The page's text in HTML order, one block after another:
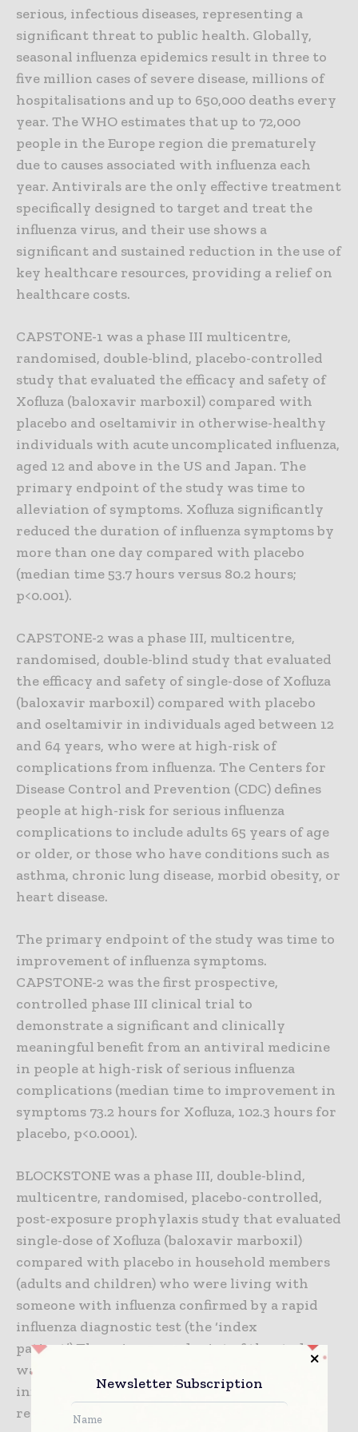
serious, infectious diseases, representing a
significant threat to public health. Globally,
seasonal influenza epidemics result in three to
five million cases of severe disease, millions of
hospitalisations and up to 650,000 deaths every
year. The WHO estimates that up to 72,000
people in the Europe region die prematurely
due to causes associated with influenza each
year. Antivirals are the only effective treatment
specifically designed to target and treat the
influenza virus, and their use shows a
significant and sustained reduction in the use of
key healthcare resources, providing a relief on
healthcare costs.
CAPSTONE-1 was a phase III multicentre,
randomised, double-blind, placebo-controlled
study that evaluated the efficacy and safety of
Xofluza (baloxavir marboxil) compared with
placebo and oseltamivir in otherwise-healthy
individuals with acute uncomplicated influenza,
aged 12 and above in the US and Japan. The
primary endpoint of the study was time to
alleviation of symptoms. Xofluza significantly
reduced the duration of influenza symptoms by
more than one day compared with placebo
(median time 53.7 hours versus 80.2 hours;
p<0.001).
CAPSTONE-2 was a phase III, multicentre,
randomised, double-blind study that evaluated
the efficacy and safety of single-dose of Xofluza
(baloxavir marboxil) compared with placebo
and oseltamivir in individuals aged between 12
and 64 years, who were at high-risk of
complications from influenza. The Centers for
Disease Control and Prevention (CDC) defines
people at high-risk for serious influenza
complications to include adults 65 years of age
or older, or those who have conditions such as
asthma, chronic lung disease, morbid obesity, or
heart disease.
The primary endpoint of the study was time to
improvement of influenza symptoms.
CAPSTONE-2 was the first prospective,
controlled phase III clinical trial to
demonstrate a significant and clinically
meaningful benefit from an antiviral medicine
in people at high-risk of serious influenza
complications (median time to improvement in
symptoms 73.2 hours for Xofluza, 102.3 hours for
placebo, p<0.0001).
BLOCKSTONE was a phase III, double-blind,
multicentre, randomised, placebo-controlled,
post-exposure prophylaxis study that evaluated
single-dose of Xofluza (baloxavir marboxil)
compared with placebo in household members
(adults and children) who were living with
someone with influenza confirmed by a rapid
influenza diagnostic test (the ‘index
patient’).The primary endpoint of the study
was the rate of laboratory-confirmed clinical
influenza during the ten day period after
receiving treatment.
Newsletter Subscription